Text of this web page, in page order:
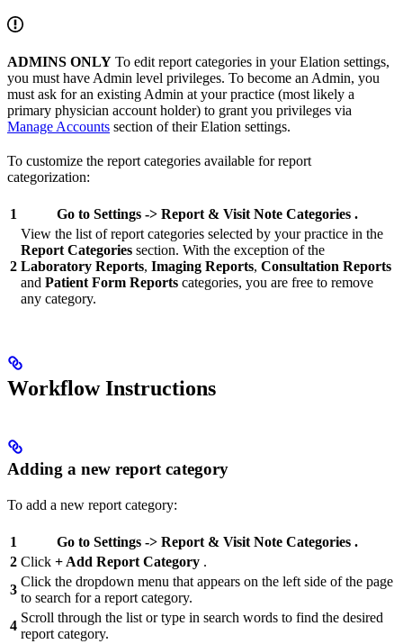
ADMINS ONLY To edit report categories in your Elation settings,
you must have Admin level privileges. To become an Admin, you
must ask for an existing Admin at your practice (most likely a
primary physician account holder) to grant you privileges via
Manage Accounts section of their Elation settings.​
To customize the report categories available for report
categorization:
1 Go to Settings-> Report & Visit Note Categories.
2
View the list of report categories selected by your practice in the
Report Categories section. With the exception of the
Laboratory Reports, Imaging Reports, Consultation Reports
and Patient Form Reports categories, you are free to remove
any category.
Workflow Instructions
Adding a new report category
To add a new report category:
1 Go to Settings-> Report & Visit Note Categories.
2 Click + Add Report Category .
3
Click the dropdown menu that appears on the left side of the page
to search for a report category.
4
Scroll through the list or type in search words to find the desired
report category.